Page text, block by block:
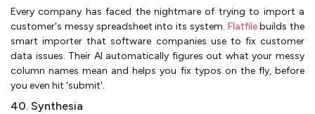
Every company has faced the nightmare of trying to import a
customer's messy spreadsheet into its system. Flatfilebuilds the
smart importer that software companies use to fix customer
data issues. Their AI automatically figures out what your messy
column names mean and helps you fix typos on the fly, before
you even hit 'submit'.
40. Synthesia